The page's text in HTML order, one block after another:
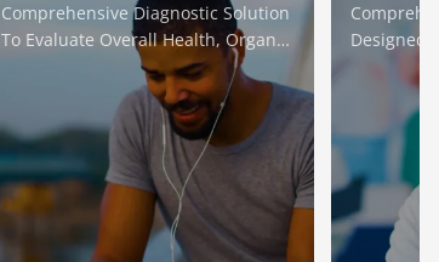
Comprehensive Diagnostic Solution
To Evaluate Overall Health, Organ
Function, And Detect Potential
Designed